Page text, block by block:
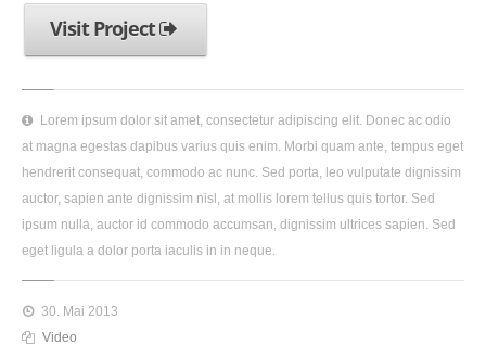
Visit Project
Lorem ipsum dolor sit amet, consectetur adipiscing elit. Donec ac odio
at magna egestas dapibus varius quis enim. Morbi quam ante, tempus eget
hendrerit consequat, commodo ac nunc. Sed porta, leo vulputate dignissim
auctor, sapien ante dignissim nisl, at mollis lorem tellus quis tortor. Sed
ipsum nulla, auctor id commodo accumsan, dignissim ultrices sapien. Sed
eget ligula a dolor porta iaculis in in neque.
30. Mai 2013
Video